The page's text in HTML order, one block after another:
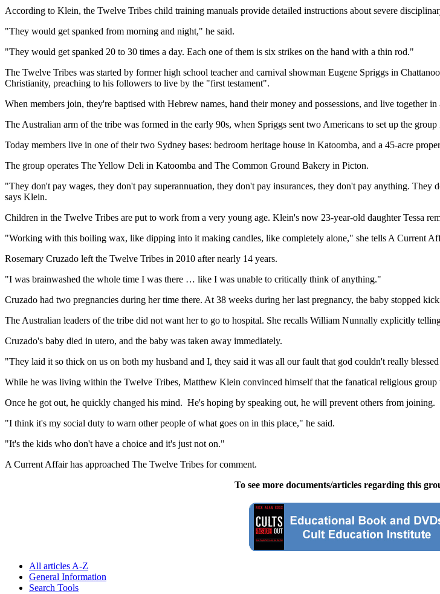
According to Klein, the Twelve Tribes child training manuals provide detailed instructions about severe
"They would get spanked from morning and night," he said.
"They would get spanked 20 to 30 times a day. Each one of them is six strikes on the hand with a thin rod."
The Twelve Tribes was started by former high school teacher and carnival showman Eugene Spriggs in
Christianity, preaching to his followers to live by the "first testament".
When members join, they're baptised with Hebrew names, hand their money and possessions, and live together in
The Australian arm of the tribe was formed in the early 90s, when Spriggs sent two Americans to set up the
Today members live in one of their two Sydney bases: bedroom heritage house in Katoomba, and a 45-acre
The group operates The Yellow Deli in Katoomba and The Common Ground Bakery in Picton.
"They don't pay wages, they don't pay superannuation, they don't pay insurances, they don't pay anything.
says Klein.
Children in the Twelve Tribes are put to work from a very young age. Klein's now 23-year-old daughter Tessa
"Working with this boiling wax, like dipping into it making candles, like completely alone," she tells A Current
Rosemary Cruzado left the Twelve Tribes in 2010 after nearly 14 years.
"I was brainwashed the whole time I was there … like I was unable to critically think of anything."
Cruzado had two pregnancies during her time there. At 38 weeks during her last pregnancy, the baby stopped
The Australian leaders of the tribe did not want her to go to hospital. She recalls William Nunnally explicitly
Cruzado's baby died in utero, and the baby was taken away immediately.
"They laid it so thick on us on both my husband and I, they said it was all our fault that god couldn't really
While he was living within the Twelve Tribes, Matthew Klein convinced himself that the fanatical religious group
Once he got out, he quickly changed his mind. He's hoping by speaking out, he will prevent others from joining.
"I think it's my social duty to warn other people of what goes on in this place," he said.
"It's the kids who don't have a choice and it's just not on."
A Current Affair has approached The Twelve Tribes for comment.
To see more documents/articles regarding this
All articles A-Z
General Information
Search Tools